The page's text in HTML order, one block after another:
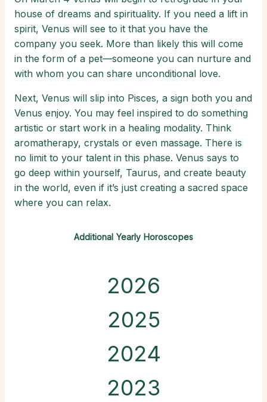
house of dreams and spirituality. If you need a lift in
spirit, Venus will see to it that you have the
company you seek. More than likely this will come
in the form of a pet—someone you can nurture and
with whom you can share unconditional love.
Next, Venus will slip into Pisces, a sign both you and
Venus enjoy. You may feel inspired to do something
artistic or start work in a healing modality. Think
aromatherapy, crystals or even massage. There is
no limit to your talent in this phase. Venus says to
go deep within yourself, Taurus, and create beauty
in the world, even if it’s just creating a sacred space
where you can relax.
Additional Yearly Horoscopes
2026
2025
2024
2023